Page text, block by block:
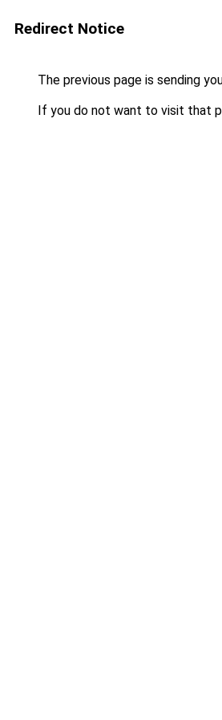
Redirect Notice
The previous page is sending
If you do not want to visit that